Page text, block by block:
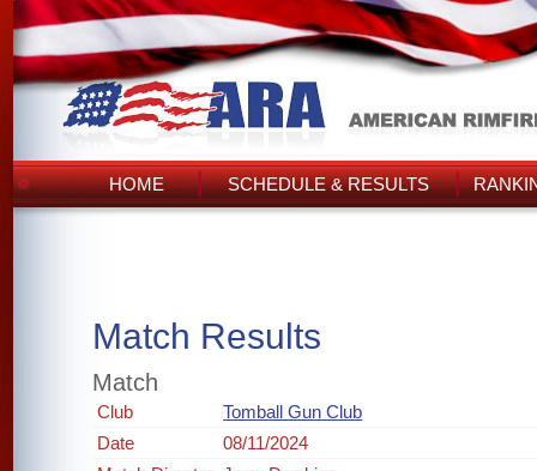
HOME SCHEDULE & RESULTS
Match Results
Match
Club
Tomball Gun Club
Date
08/11/2024